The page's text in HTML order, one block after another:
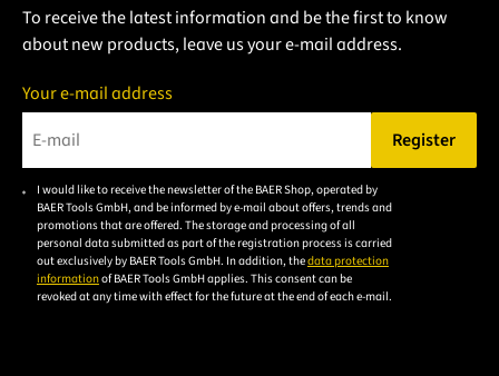
To receive the latest information and be the first to know
about new products, leave us your e-mail address.
Your e-mail address
Please enter a valid e-mail address.
Register
I would like to receive the newsletter of the BAER Shop, operated by
BAER Tools GmbH, and be informed by e-mail about offers, trends and
promotions that are offered. The storage and processing of all
personal data submitted as part of the registration process is carried
out exclusively by BAER Tools GmbH. In addition, thedata protection
informationof BAER Tools GmbH applies. This consent can be
revoked at any time with effect for the future at the end of each e-mail.